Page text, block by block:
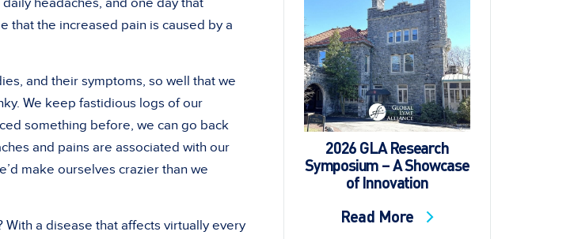
headaches, and one day that
that the increased pain is caused by a
and their symptoms, so well that we
We keep fastidious logs of our
something before, we can go back
and pains are associated with our
make ourselves crazier than we
a disease that affects virtually every
2026 GLA Research
Symposium – A Showcase
of Innovation
Read More